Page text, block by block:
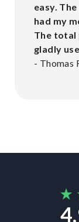
easy.
had my
The total
gladly
- Thomas